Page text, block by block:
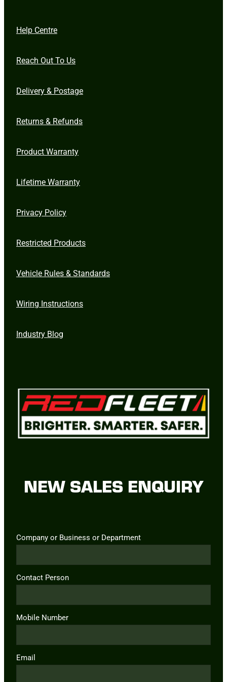
Help Centre
Reach Out To Us
Delivery & Postage
Returns & Refunds
Product Warranty
Lifetime Warranty
Privacy Policy
Restricted Products
Vehicle Rules & Standards
Wiring Instructions
Industry Blog
NEW SALES ENQUIRY
Company or Business or Department
Contact Person
Mobile Number
Email